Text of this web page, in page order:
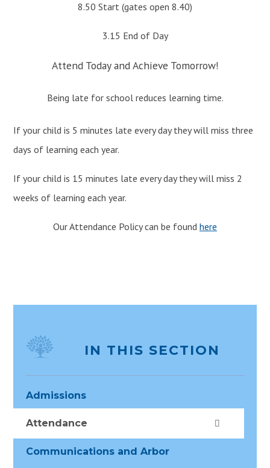
8.50 Start (gates open 8.40)
3.15 End of Day
Attend Today and Achieve Tomorrow!
Being late for school reduces learning time.
If your child is 5 minutes late every day they will miss three
days of learning each year.
If your child is 15 minutes late every day they will miss 2
weeks of learning each year.
Our Attendance Policy can be found here
IN THIS SECTION
Admissions
Attendance
Communications and Arbor